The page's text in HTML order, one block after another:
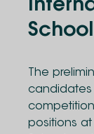
School
The
candidates
positions